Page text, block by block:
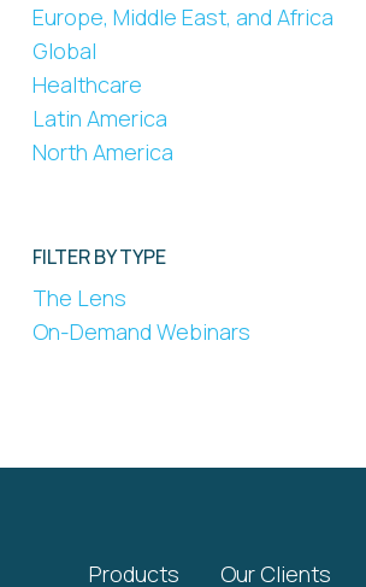
Europe, Middle East, and Africa
Global
Healthcare
Latin America
North America
FILTER BY TYPE
The Lens
On-Demand Webinars
Products Our Clients